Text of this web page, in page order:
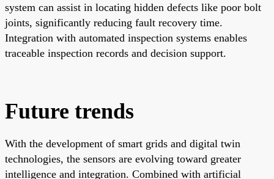
system can assist in locating hidden defects like poor bolt
joints, significantly reducing fault recovery time.
Integration with automated inspection systems enables
traceable inspection records and decision support.
Future trends
With the development of smart grids and digital twin
technologies, the sensors are evolving toward greater
intelligence and integration. Combined with artificial